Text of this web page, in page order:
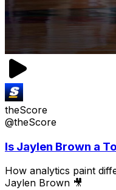
theScore
@theScore
Is Jaylen Brown a
How analytics paint
Jaylen Brown 🎥